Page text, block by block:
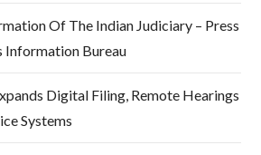
Of The Indian Judiciary – Press
Information Bureau
Digital Filing, Remote Hearings
Systems